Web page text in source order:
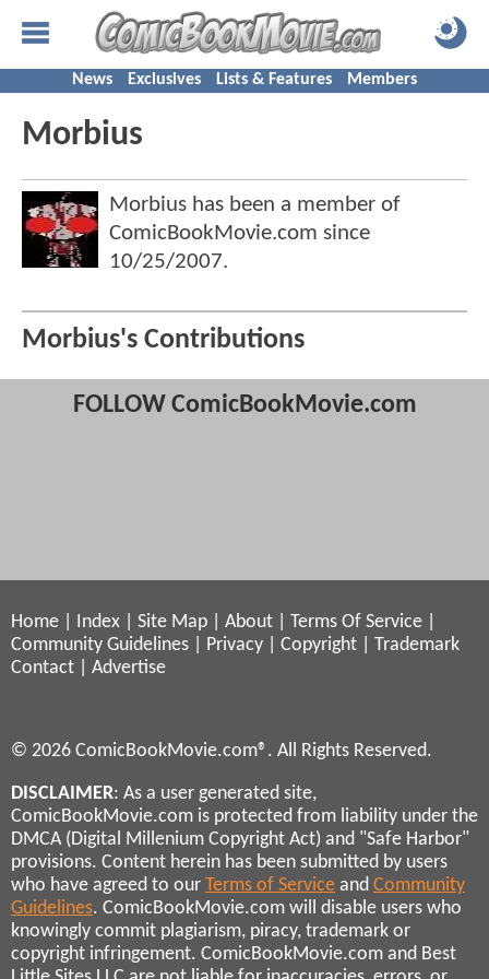
News Exclusives Lists & Features Members
Morbius
Morbius has been a member of
ComicBookMovie.com since
10/25/2007.
Morbius's Contributions
FOLLOW ComicBookMovie.com
Home Index Site Map About Terms Of Service
Community Guidelines
Privacy Copyright
Trademark
Contact
Advertise
© 2026 ComicBookMovie.com®. All Rights Reserved.
DISCLAIMER: As a user generated site,
ComicBookMovie.com is protected from liability under the
DMCA (Digital Millenium Copyright Act) and "Safe Harbor"
provisions. Content herein has been submitted by users
who have agreed to our Terms of Service and Community
Guidelines. ComicBookMovie.com will disable users who
knowingly commit plagiarism, piracy, trademark or
copyright infringement. ComicBookMovie.com and Best